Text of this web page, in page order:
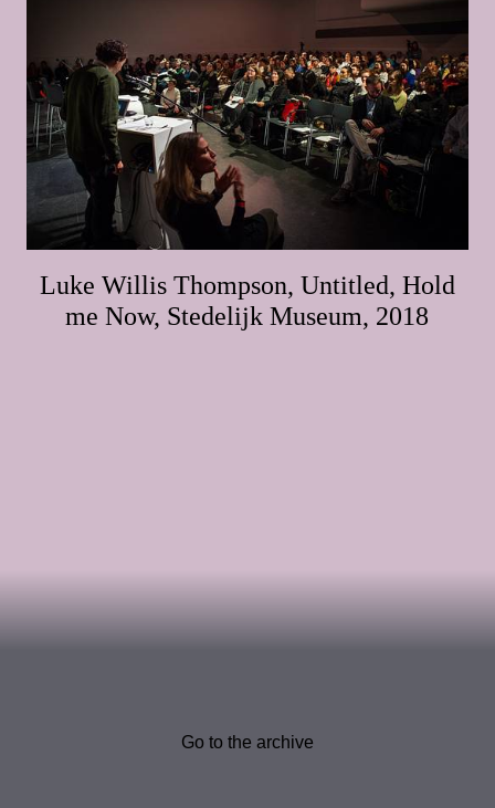
Luke Willis Thompson, Untitled, Hold
me Now, Stedelijk Museum, 2018
Go to the archive